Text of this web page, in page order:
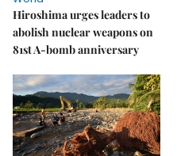
Hiroshima urges leaders to
abolish nuclear weapons on
81st A-bomb anniversary